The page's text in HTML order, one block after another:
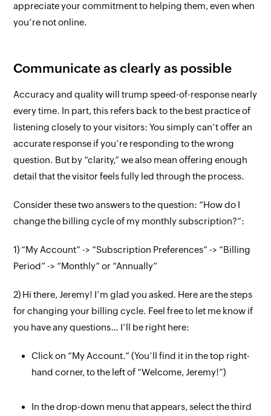
appreciate your commitment to helping them, even when
you’re not online.
Communicate as clearly as possible
Accuracy and quality will trump speed-of-response nearly
every time. In part, this refers back to the best practice of
listening closely to your visitors: You simplycan’toffer an
accurate response if you’re responding to the wrong
question. But by “clarity,” we also mean offering enough
detail that the visitor feels fully led through the process.
Consider these two answers to the question: “How do I
change the billing cycle of my monthly subscription?”:
1) “My Account” -> “Subscription Preferences” -> “Billing
Period” -> “Monthly” or “Annually”
2) Hi there, Jeremy! I’m glad you asked. Here are the steps
for changing your billing cycle. Feel free to let me know if
you have any questions… I’ll be right here:
Click on “My Account.” (You’ll find it in the top right-
hand corner, to the left of “Welcome, Jeremy!”)
In the drop-down menu that appears, select the third